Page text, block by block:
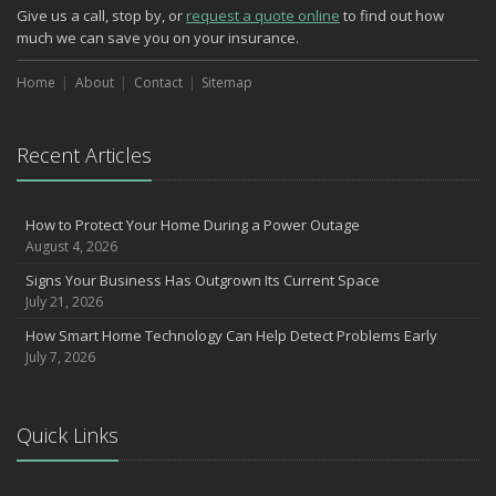
Phishing Emails, Ransomware, and Liability: A Business Owner’s
Cyber Checklist
The Impact of Third-Party Litigation Funding on Insurance Rates
and Coverages
How to Prepare Your Business for a Natural Disaster
Insurance Trends in Construction
June
Common Commercial Insurance Mistakes (and How to Avoid
Them)
May
Understanding Risks and Insurance Coverage for Electric
Give us a call, stop by, or request a quote online to find out how
much we can save you on your insurance.
Home About Contact Sitemap
Recent Articles
How to Protect Your Home During a Power Outage
August 4, 2026
Signs Your Business Has Outgrown Its Current Space
July 21, 2026
How Smart Home Technology Can Help Detect Problems Early
July 7, 2026
Quick Links